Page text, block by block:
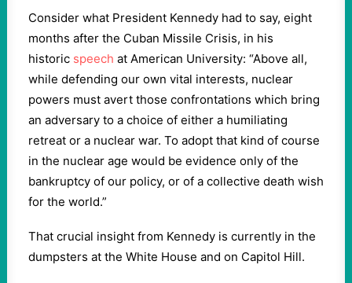
Consider what President Kennedy had to say, eight
months after the Cuban Missile Crisis, in his
historic speech at American University: “Above all,
while defending our own vital interests, nuclear
powers must avert those confrontations which bring
an adversary to a choice of either a humiliating
retreat or a nuclear war. To adopt that kind of course
in the nuclear age would be evidence only of the
bankruptcy of our policy, or of a collective death wish
for the world.”
That crucial insight from Kennedy is currently in the
dumpsters at the White House and on Capitol Hill.